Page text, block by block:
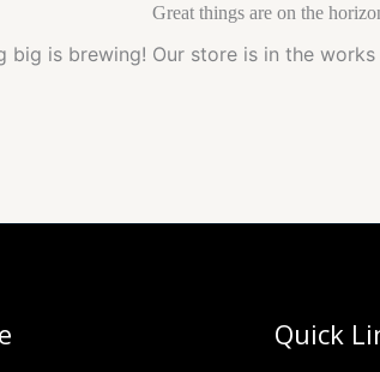
Great things are on the
big is brewing! Our store is in the
Quick